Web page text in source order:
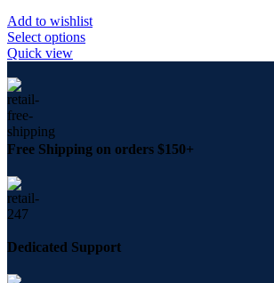
Add to wishlist
Select options
Quick view
Free Shipping on orders $150+
Dedicated Support